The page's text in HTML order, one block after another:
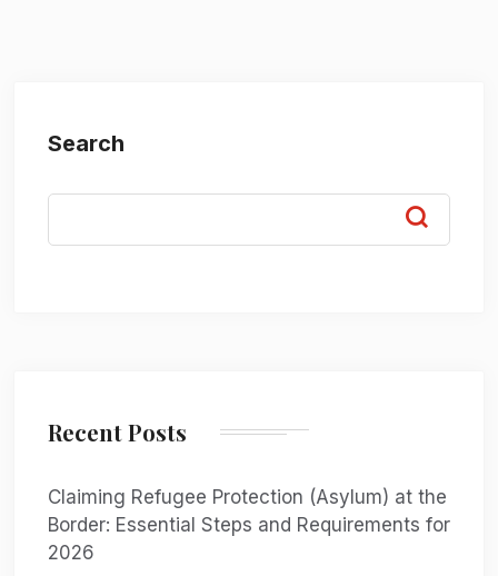
Search
Recent Posts
Claiming Refugee Protection (Asylum) at the
Border: Essential Steps and Requirements for
2026